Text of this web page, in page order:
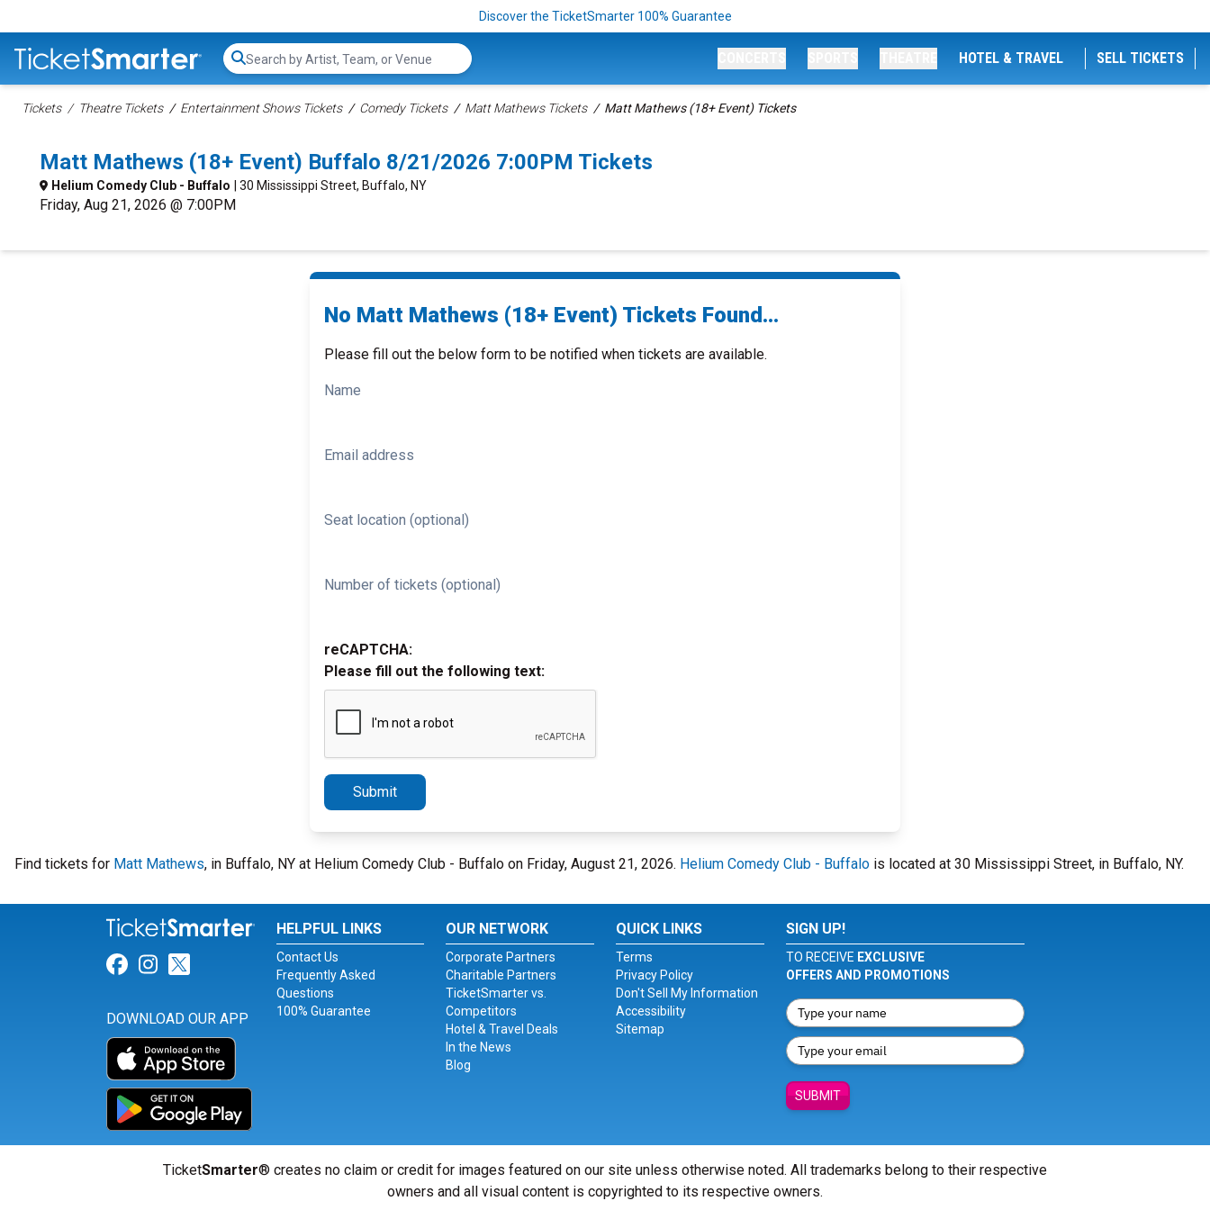
Discover the TicketSmarter 100% Guarantee
Search...
HOTEL & TRAVEL SELL TICKETS
Tickets Theatre Tickets Entertainment Shows Tickets Comedy Tickets Matt Mathews Tickets Matt Mathews (18+ Event) Tickets
Matt Mathews (18+ Event) Buffalo 8/21/2026 7:00PM Tickets
Helium Comedy Club - Buffalo | 30 Mississippi Street, Buffalo, NY
Friday, Aug 21, 2026 @ 7:00PM
No Matt Mathews (18+ Event) Tickets Found...
Please fill out the below form to be notified when tickets are available.
Name
Email address
Seat location (optional)
Number of tickets (optional)
reCAPTCHA:
Please fill out the following text:
Submit
Find tickets for Matt Mathews, in Buffalo, NY at Helium Comedy Club - Buffalo on Friday, August 21, 2026. Helium Comedy Club - Buffalo is located at 30 Mississippi Street, in Buffalo, NY.
Link for Facebook
Link for Instagram
Link for Twitter
DOWNLOAD OUR APP
HELPFUL LINKS
Contact Us
Frequently Asked
Questions
100% Guarantee
OUR NETWORK
Corporate Partners
Charitable Partners
TicketSmarter vs.
Competitors
Hotel & Travel Deals
In the News
Blog
QUICK LINKS
Terms
Privacy Policy
Don't Sell My Information
Accessibility
Sitemap
SIGN UP!
TO RECEIVE EXCLUSIVE
OFFERS AND PROMOTIONS
SUBMIT
TicketSmarter® creates no claim or credit for images featured on our site unless otherwise noted. All trademarks belong to their respective
owners and all visual content is copyrighted to its respective owners.